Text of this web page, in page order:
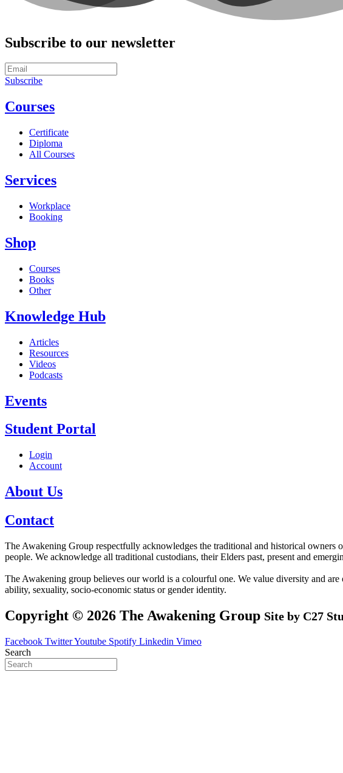
Subscribe to our newsletter
Subscribe
Courses
Certificate
Diploma
All Courses
Services
Workplace
Booking
Shop
Courses
Books
Other
Knowledge Hub
Articles
Resources
Videos
Podcasts
Events
Student Portal
Login
Account
About Us
Contact
The Awakening Group respectfully acknowledges the traditional and historical
people. We acknowledge all traditional custodians, their Elders past, present and
The Awakening group believes our world is a colourful one. We value diversity and
ability, sexuality, socio-economic status or gender identity.
Copyright © 2026 The Awakening Group Site by C27
Facebook TwitterYoutube Spotify Linkedin Vimeo
Search